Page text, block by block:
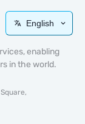
English
enabling
in the world.